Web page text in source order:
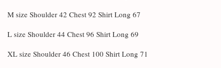
M size Shoulder 42 Chest 92 Shirt Long 67
L size Shoulder 44 Chest 96 Shirt Long 69
XL size Shoulder 46 Chest 100 Shirt Long 71